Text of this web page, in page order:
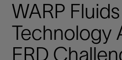
WARP Fluids
Technology
ERD